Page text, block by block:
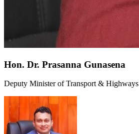
Hon. Dr. Prasanna Gunasena
Deputy Minister of Transport & Highways